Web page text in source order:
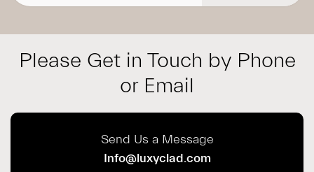
Please Get in Touch by Phone
or Email
Send Us a Message
Info@luxyclad.com